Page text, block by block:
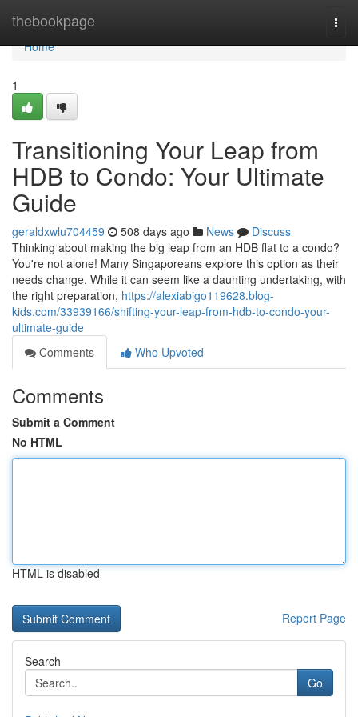
thebookpage
Home
Home
1
Transitioning Your Leap from
HDB to Condo: Your Ultimate
Guide
geraldxwlu704459 508 days ago News
Discuss
Thinking about making the big leap from an HDB flat to a condo?
You're not alone! Many Singaporeans explore this option as their
needs change. While it can seem like a daunting undertaking, with
the right preparation, https://alexiabigo119628.blog-
kids.com/33939166/shifting-your-leap-from-hdb-to-condo-your-
ultimate-guide
Comments
Who Upvoted
Comments
Submit a Comment
No HTML
HTML is disabled
Report Page
Search
Go